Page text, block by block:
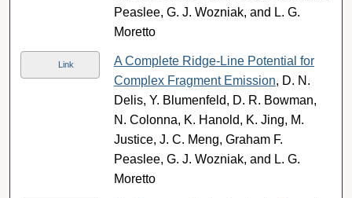
Peaslee, G. J. Wozniak, and L. G.
Moretto
Link
A Complete Ridge-Line Potential for
Complex Fragment Emission, D. N.
Delis, Y. Blumenfeld, D. R. Bowman,
N. Colonna, K. Hanold, K. Jing, M.
Justice, J. C. Meng, Graham F.
Peaslee, G. J. Wozniak, and L. G.
Moretto